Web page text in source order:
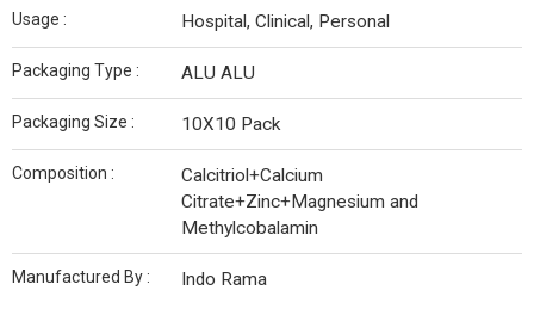
Usage : Hospital, Clinical, Personal
Packaging Type : ALU ALU
Packaging Size : 10X10 Pack
Composition :
Calcitriol+Calcium
Citrate+Zinc+Magnesium and
Methylcobalamin
Manufactured By : Indo Rama